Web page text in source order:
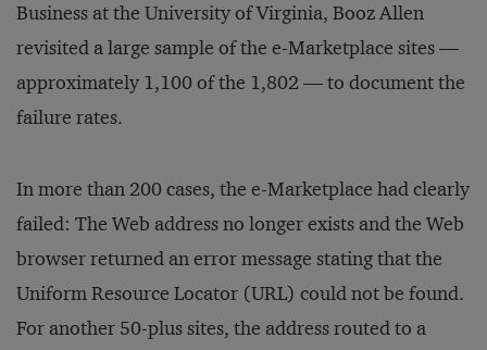
Business at the University of Virginia, Booz Allen
revisited a large sample of the e-Marketplace sites —
approximately 1,100 of the 1,802 — to document the
failure rates.
In more than 200 cases, the e-Marketplace had clearly
failed: The Web address no longer exists and the Web
browser returned an error message stating that the
Uniform Resource Locator (URL) could not be found.
For another 50-plus sites, the address routed to a